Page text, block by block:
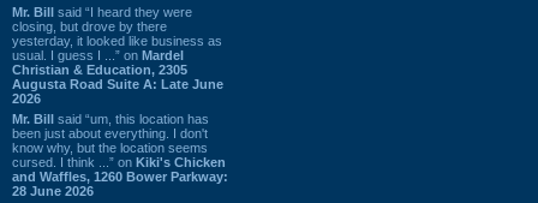
Mr. Bill said “I heard they were
closing, but drove by there
yesterday, it looked like business as
usual. I guess I ...” on Mardel
Christian & Education, 2305
Augusta Road Suite A: Late June
2026
Mr. Bill said “um, this location has
been just about everything. I don't
know why, but the location seems
cursed. I think ...” on Kiki's Chicken
and Waffles, 1260 Bower Parkway:
28 June 2026